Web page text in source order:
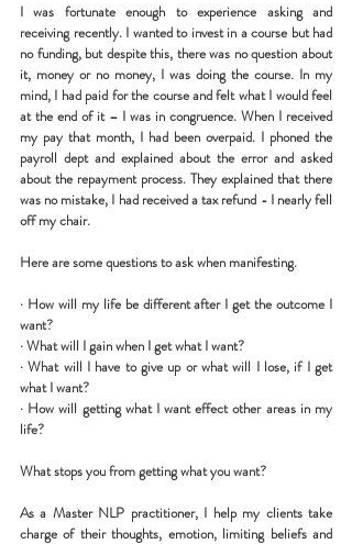
I was fortunate enough to experience asking and
receiving recently. I wanted to invest in a course but had
no funding, but despite this, there was no question about
it, money or no money, I was doing the course. In my
mind, I had paid for the course and felt what I would feel
at the end of it – I was in congruence. When I received
my pay that month, I had been overpaid. I phoned the
payroll dept and explained about the error and asked
about the repayment process. They explained that there
was no mistake, I had received a tax refund - I nearly fell
off my chair.
Here are some questions to ask when manifesting.
· How will my life be different after I get the outcome I
want?
· What will I gain when I get what I want?
· What will I have to give up or what will I lose, if I get
what I want?
· How will getting what I want effect other areas in my
life?
What stops you from getting what you want?
As a Master NLP practitioner, I help my clients take
charge of their thoughts, emotion, limiting beliefs and